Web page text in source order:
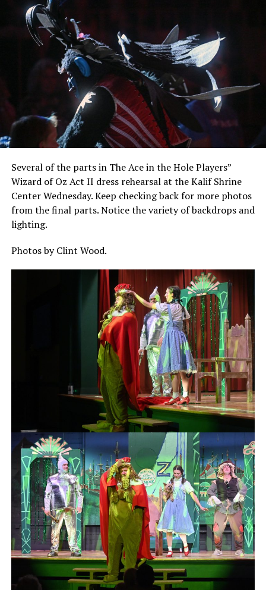
Several of the parts in The Ace in the Hole Players”
Wizard of Oz Act II dress rehearsal at the Kalif Shrine
Center Wednesday. Keep checking back for more photos
from the final parts. Notice the variety of backdrops and
lighting.
Photos by Clint Wood.